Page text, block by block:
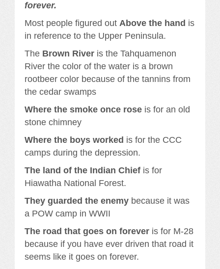
forever.
Most people figured out Above the hand is
in reference to the Upper Peninsula.
The Brown River is the Tahquamenon
River the color of the water is a brown
rootbeer color because of the tannins from
the cedar swamps
Where the smoke once rose is for an old
stone chimney
Where the boys worked is for the CCC
camps during the depression.
The land of the Indian Chief is for
Hiawatha National Forest.
They guarded the enemy because it was
a POW camp in WWII
The road that goes on forever is for M-28
because if you have ever driven that road it
seems like it goes on forever.